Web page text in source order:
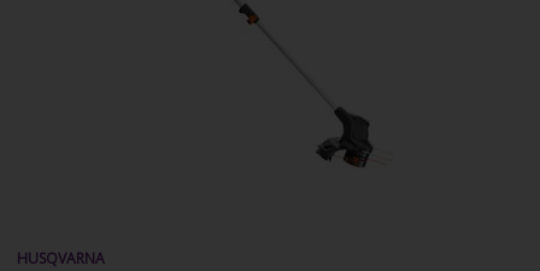
HUSQVARNA